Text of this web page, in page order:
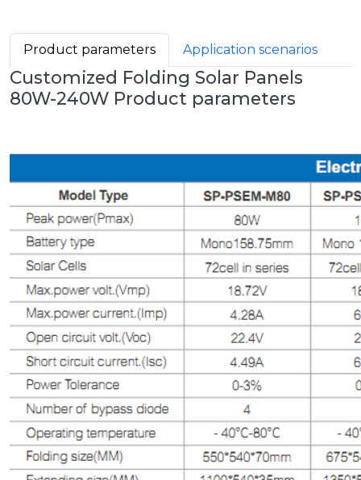
Product parameters Application scenarios
Customized Folding Solar Panels
80W-240W Product parameters